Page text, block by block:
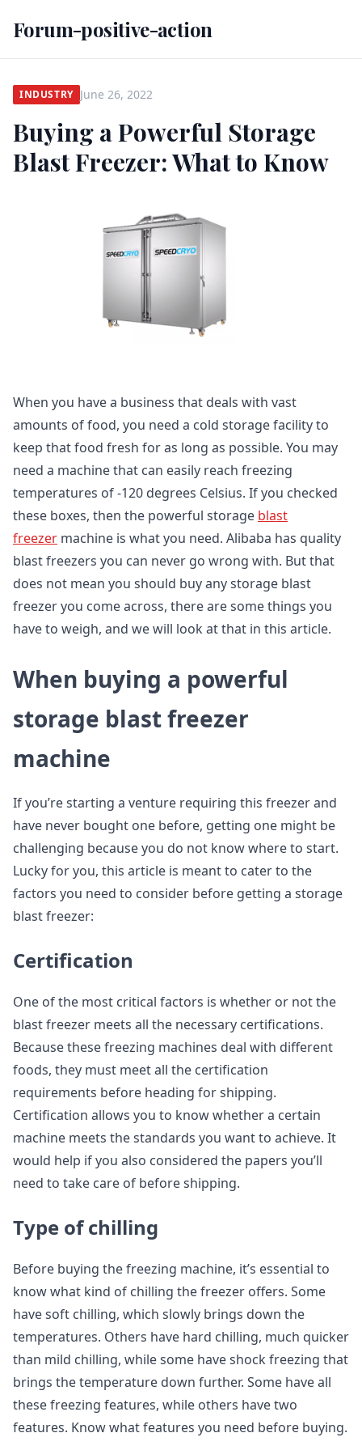
Forum-positive-action
INDUSTRY June 26, 2022
Buying a Powerful Storage
Blast Freezer: What to Know
When you have a business that deals with vast
amounts of food, you need a cold storage facility to
keep that food fresh for as long as possible. You may
need a machine that can easily reach freezing
temperatures of -120 degrees Celsius. If you checked
these boxes, then the powerful storage blast
freezer machine is what you need. Alibaba has quality
blast freezers you can never go wrong with. But that
does not mean you should buy any storage blast
freezer you come across, there are some things you
have to weigh, and we will look at that in this article.
When buying a powerful
storage blast freezer
machine
If you’re starting a venture requiring this freezer and
have never bought one before, getting one might be
challenging because you do not know where to start.
Lucky for you, this article is meant to cater to the
factors you need to consider before getting a storage
blast freezer:
Certification
One of the most critical factors is whether or not the
blast freezer meets all the necessary certifications.
Because these freezing machines deal with different
foods, they must meet all the certification
requirements before heading for shipping.
Certification allows you to know whether a certain
machine meets the standards you want to achieve. It
would help if you also considered the papers you’ll
need to take care of before shipping.
Type of chilling
Before buying the freezing machine, it’s essential to
know what kind of chilling the freezer offers. Some
have soft chilling, which slowly brings down the
temperatures. Others have hard chilling, much quicker
than mild chilling, while some have shock freezing that
brings the temperature down further. Some have all
these freezing features, while others have two
features. Know what features you need before buying.